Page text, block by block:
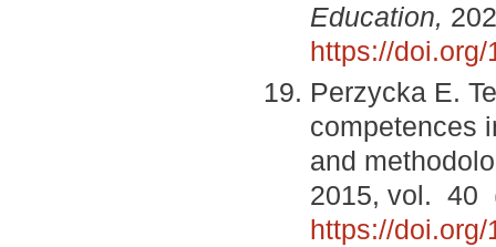
Education,
https://
Perzycka E.
competences
and
2015, vol. 40
https://